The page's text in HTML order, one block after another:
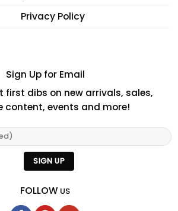
Privacy Policy
Sign Up for Email
first dibs on new arrivals, sales,
content, events and more!
FOLLOW US